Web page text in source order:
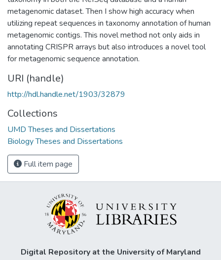
metagenomic dataset. Then I show high accuracy when
utilizing repeat sequences in taxonomy annotation of human
metagenomic contigs. This novel method not only aids in
annotating CRISPR arrays but also introduces a novel tool
for metagenomic sequence annotation.
URI (handle)
http://hdl.handle.net/1903/32879
Collections
UMD Theses and Dissertations
Biology Theses and Dissertations
Full item page
Digital Repository at the University of Maryland